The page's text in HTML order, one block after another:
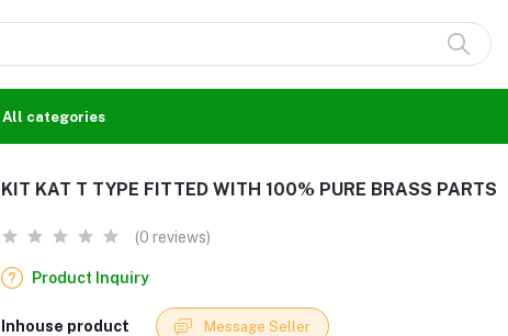
All categories
KIT KAT T TYPE FITTED WITH 100% PURE BRASS PARTS
(0 reviews)
Product Inquiry
Inhouse product Message Seller